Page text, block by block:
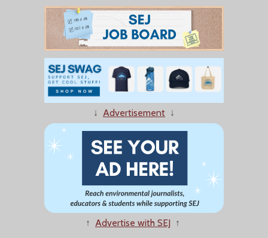
↓ Advertisement ↓
↑ Advertise with SEJ ↑